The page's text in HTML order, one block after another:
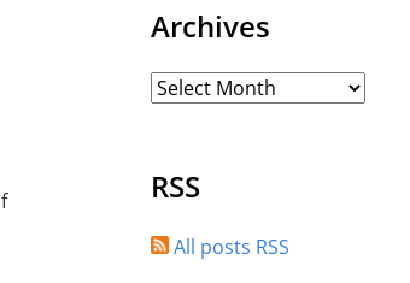
Archives
RSS
All posts RSS